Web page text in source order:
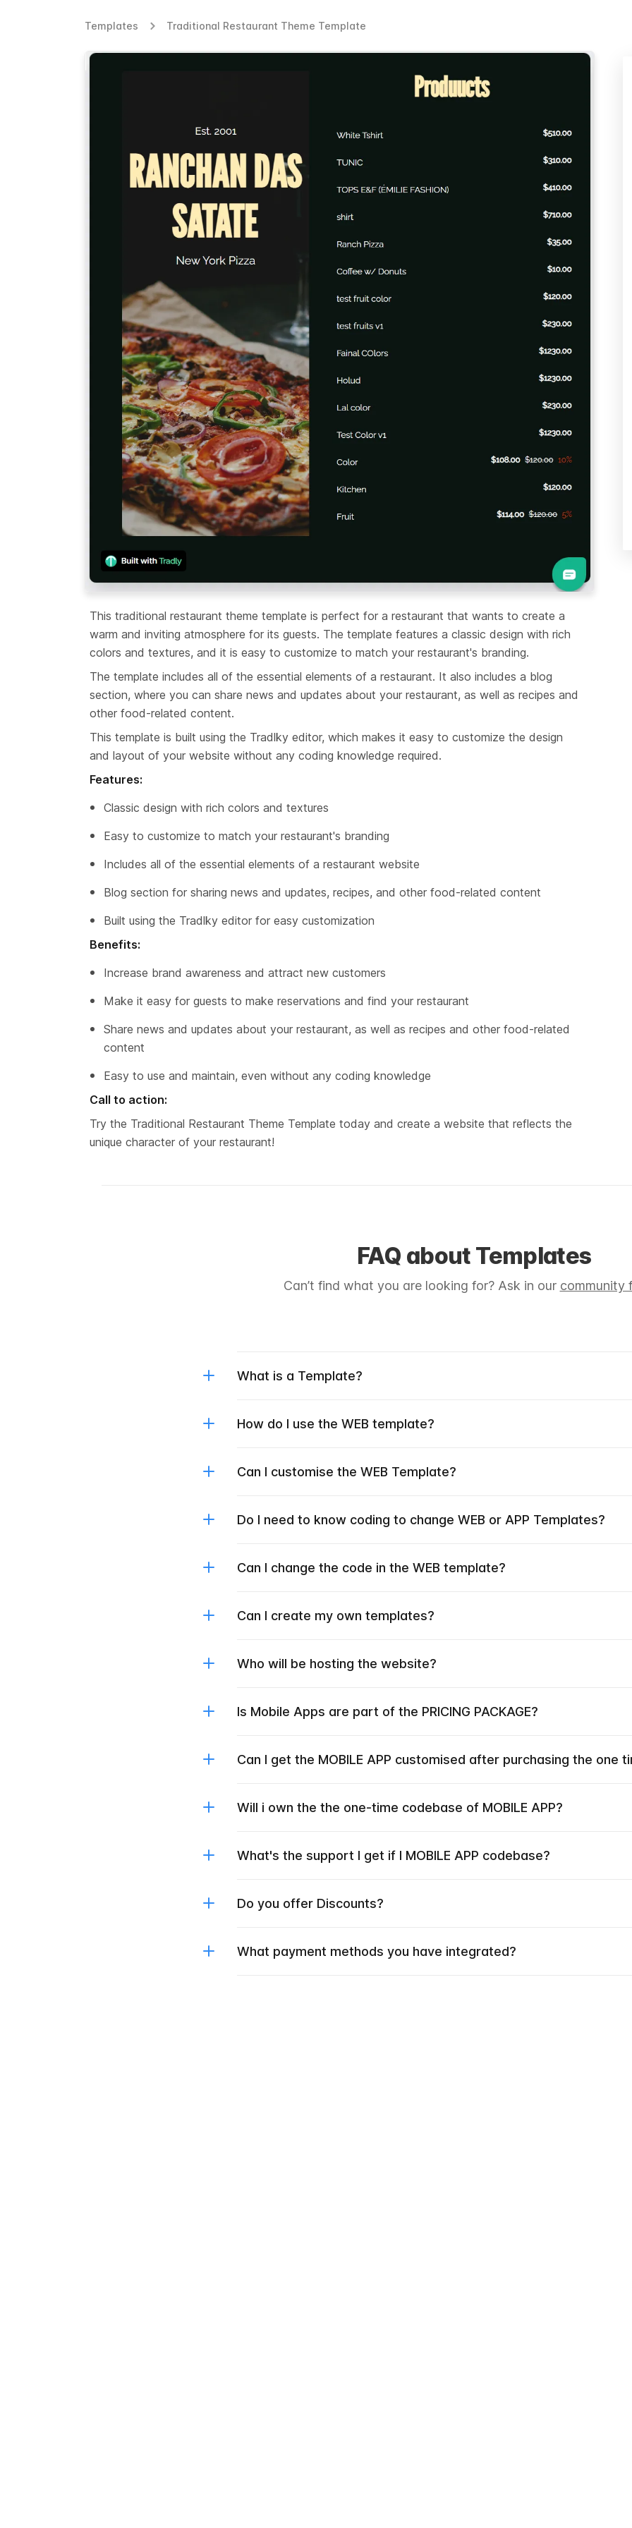
Templates Traditional Restaurant Theme Template
This traditional restaurant theme template is perfect for a restaurant that wants to create a
warm and inviting atmosphere for its guests. The template features a classic design with rich
colors and textures, and it is easy to customize to match your restaurant's branding.
The template includes all of the essential elements of a restaurant. It also includes a blog
section, where you can share news and updates about your restaurant, as well as recipes and
other food-related content.
This template is built using the Tradlky editor, which makes it easy to customize the design
and layout of your website without any coding knowledge required.
Features:
Classic design with rich colors and textures
Easy to customize to match your restaurant's branding
Includes all of the essential elements of a restaurant website
Blog section for sharing news and updates, recipes, and other food-related content
Built using the Tradlky editor for easy customization
Benefits:
Increase brand awareness and attract new customers
Make it easy for guests to make reservations and find your restaurant
Share news and updates about your restaurant, as well as recipes and other food-related
content
Easy to use and maintain, even without any coding knowledge
Call to action:
Try the Traditional Restaurant Theme Template today and create a website that reflects the
unique character of your restaurant!
FAQ about Templates
Can’t find what you are looking for? Ask in our community
What is a Template?
How do I use the WEB template?
Can I customise the WEB Template?
Do I need to know coding to change WEB or APP Templates?
Can I change the code in the WEB template?
Can I create my own templates?
Who will be hosting the website?
Is Mobile Apps are part of the PRICING PACKAGE?
Can I get the MOBILE APP customised after purchasing the one
Will i own the the one-time codebase of MOBILE APP?
What's the support I get if I MOBILE APP codebase?
Do you offer Discounts?
What payment methods you have integrated?